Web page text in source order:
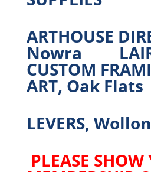
ARTHOUSE
Nowra
CUSTOM
ART, Oak
LEVERS,
PLEASE SHOW